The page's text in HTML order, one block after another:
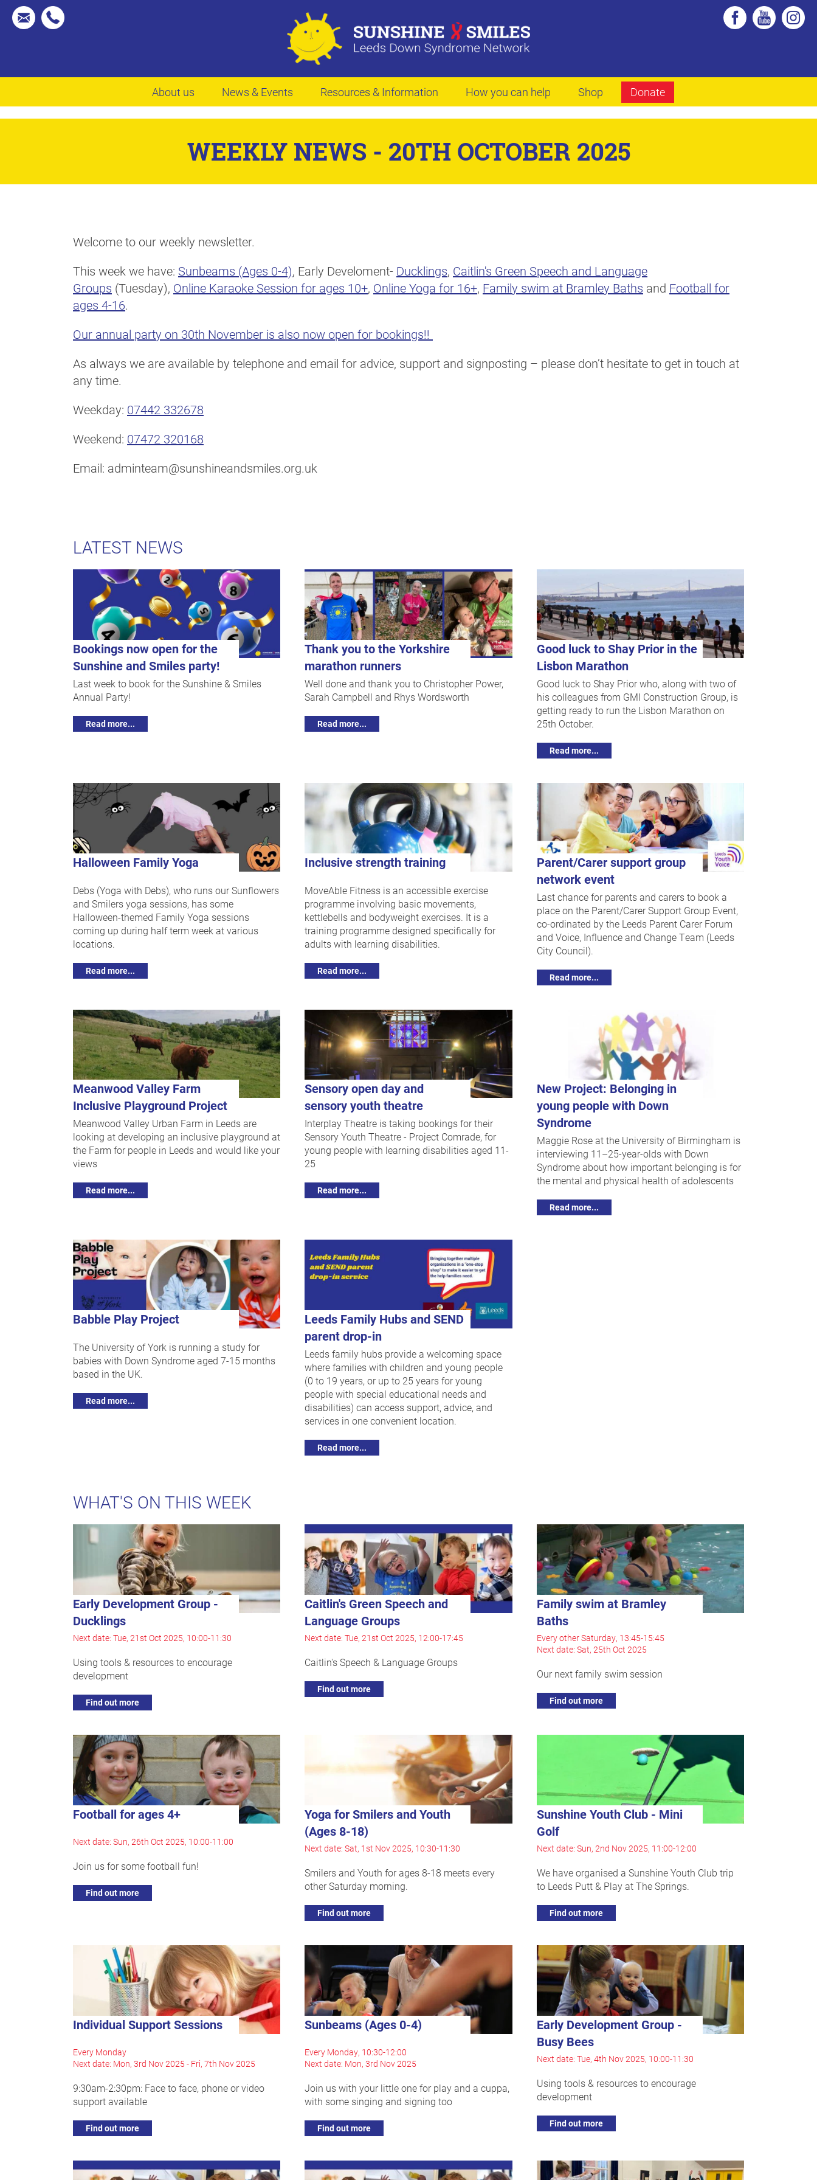
About us News & Events Resources & Information How you can help Shop Donate
WEEKLY NEWS - 20TH OCTOBER 2025
Welcome to our weekly newsletter.
This week we have: Sunbeams (Ages 0-4), Early Develoment- Ducklings, Caitlin's Green Speech and Language
Groups (Tuesday), Online Karaoke Session for ages 10+, Online Yoga for 16+, Family swim at Bramley Baths and Football for
ages 4-16.
Our annual party on 30th November is also now open for bookings!!
As always we are available by telephone and email for advice, support and signposting – please don’t hesitate to get in touch at
any time.
Weekday: 07442 332678
Weekend: 07472 320168
Email: adminteam@sunshineandsmiles.org.uk
LATEST NEWS
Bookings now open for the
Sunshine and Smiles party!
Last week to book for the Sunshine & Smiles
Annual Party!
Read more...
Thank you to the Yorkshire
marathon runners
Well done and thank you to Christopher Power,
Sarah Campbell and Rhys Wordsworth
Read more...
Good luck to Shay Prior in the
Lisbon Marathon
Good luck to Shay Prior who, along with two of
his colleagues from GMI Construction Group, is
getting ready to run the Lisbon Marathon on
25th October.
Read more...
Halloween Family Yoga
Debs (Yoga with Debs), who runs our Sunflowers
and Smilers yoga sessions, has some
Halloween-themed Family Yoga sessions
coming up during half term week at various
locations.
Read more...
Inclusive strength training
MoveAble Fitness is an accessible exercise
programme involving basic movements,
kettlebells and bodyweight exercises. It is a
training programme designed specifically for
adults with learning disabilities.
Read more...
Parent/Carer support group
network event
Last chance for parents and carers to book a
place on the Parent/Carer Support Group Event,
co-ordinated by the Leeds Parent Carer Forum
and Voice, Influence and Change Team (Leeds
City Council).
Read more...
Meanwood Valley Farm
Inclusive Playground Project
Meanwood Valley Urban Farm in Leeds are
looking at developing an inclusive playground at
the Farm for people in Leeds and would like your
views
Read more...
Sensory open day and
sensory youth theatre
Interplay Theatre is taking bookings for their
Sensory Youth Theatre - Project Comrade, for
young people with learning disabilities aged 11-
25
Read more...
New Project: Belonging in
young people with Down
Syndrome
Maggie Rose at the University of Birmingham is
interviewing 11–25-year-olds with Down
Syndrome about how important belonging is for
the mental and physical health of adolescents
Read more...
Babble Play Project
The University of York is running a study for
babies with Down Syndrome aged 7-15 months
based in the UK.
Read more...
Leeds Family Hubs and SEND
parent drop-in
Leeds family hubs provide a welcoming space
where families with children and young people
(0 to 19 years, or up to 25 years for young
people with special educational needs and
disabilities) can access support, advice, and
services in one convenient location.
Read more...
WHAT'S ON THIS WEEK
Early Development Group -
Ducklings
Next date: Tue, 21st Oct 2025, 10:00-11:30
Using tools & resources to encourage
development
Find out more
Caitlin's Green Speech and
Language Groups
Next date: Tue, 21st Oct 2025, 12:00-17:45
Caitlin's Speech & Language Groups
Find out more
Family swim at Bramley
Baths
Every other Saturday, 13:45-15:45
Next date: Sat, 25th Oct 2025
Our next family swim session
Find out more
Football for ages 4+
Next date: Sun, 26th Oct 2025, 10:00-11:00
Join us for some football fun!
Find out more
Yoga for Smilers and Youth
(Ages 8-18)
Next date: Sat, 1st Nov 2025, 10:30-11:30
Smilers and Youth for ages 8-18 meets every
other Saturday morning.
Find out more
Sunshine Youth Club - Mini
Golf
Next date: Sun, 2nd Nov 2025, 11:00-12:00
We have organised a Sunshine Youth Club trip
to Leeds Putt & Play at The Springs.
Find out more
Individual Support Sessions
Every Monday
Next date: Mon, 3rd Nov 2025 - Fri, 7th Nov 2025
9:30am-2:30pm: Face to face, phone or video
support available
Find out more
Sunbeams (Ages 0-4)
Every Monday, 10:30-12:00
Next date: Mon, 3rd Nov 2025
Join us with your little one for play and a cuppa,
with some singing and signing too
Find out more
Early Development Group -
Busy Bees
Next date: Tue, 4th Nov 2025, 10:00-11:30
Using tools & resources to encourage
development
Find out more